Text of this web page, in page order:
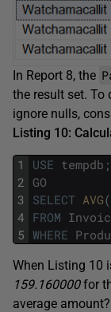
In Report 8, the
the result set.
ignore nulls,
Listing 10:
1
2
3
4
5
USE tempdb ;
GO
SELECT AVG(
FROM
WHERE
When Listing 10
159.160000for
average